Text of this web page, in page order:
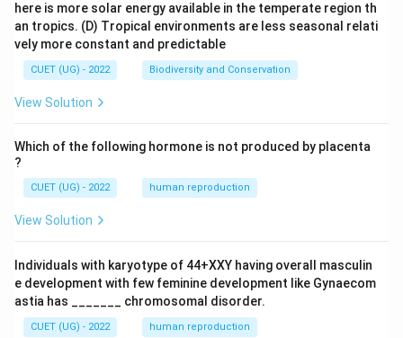
here is more solar energy available in the temperate region th
an tropics. (D) Tropical environments are less seasonal relati
vely more constant and predictable
CUET (UG) - 2022 Biodiversity and Conservation
View Solution
Which of the following hormone is not produced by placenta
?
CUET (UG) - 2022 human reproduction
View Solution
Individuals with karyotype of 44+XXY having overall masculin
e development with few feminine development like Gynaecom
astia has _______ chromosomal disorder.
CUET (UG) - 2022 human reproduction